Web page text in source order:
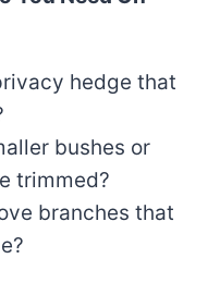
hedge that
bushes or
trimmed?
branches that